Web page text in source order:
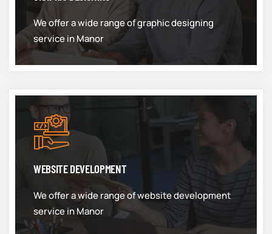
We offer a wide range of graphic designing
service in Manor
WEBSITE DEVELOPMENT
We offer a wide range of website development
service in Manor